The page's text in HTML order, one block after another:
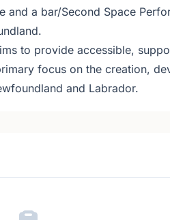
and a bar/Second Space
to provide accessible,
focus on the creation,
and Labrador.